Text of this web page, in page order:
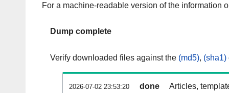
For a machine-readable version of the information
Dump complete
Verify downloaded files against the (md5), (sha1)
2026-07-02 23:53:20 done
Articles,